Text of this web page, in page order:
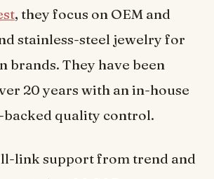
, they focus on OEM and
stainless-steel jewelry for
brands. They have been
20 years with an in-house
backed quality control.
link support from trend and